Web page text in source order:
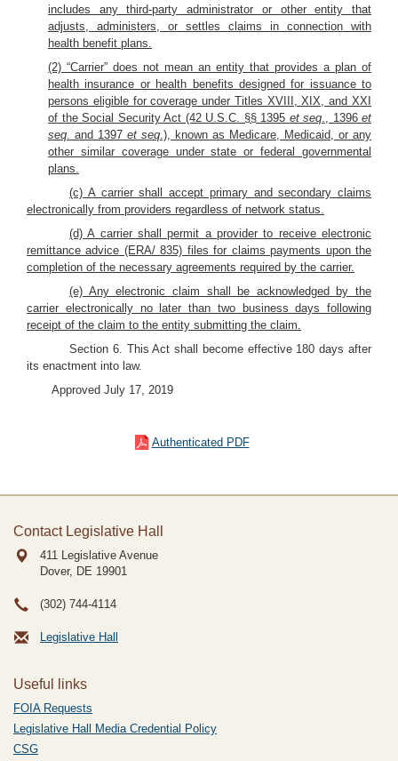
includes any third-party administrator or other entity that
adjusts, administers, or settles claims in connection with
health benefit plans.
(2) “Carrier” does not mean an entity that provides a plan of
health insurance or health benefits designed for issuance to
persons eligible for coverage under Titles XVIII, XIX, and XXI
of the Social Security Act (42 U.S.C. §§ 1395 et seq., 1396 et
seq. and 1397 et seq.), known as Medicare, Medicaid, or any
other similar coverage under state or federal governmental
plans.
(c) A carrier shall accept primary and secondary claims
electronically from providers regardless of network status.
(d) A carrier shall permit a provider to receive electronic
remittance advice (ERA/ 835) files for claims payments upon the
completion of the necessary agreements required by the carrier.
(e) Any electronic claim shall be acknowledged by the
carrier electronically no later than two business days following
receipt of the claim to the entity submitting the claim.
Section 6. This Act shall become effective 180 days after
its enactment into law.
Approved July 17, 2019
Authenticated PDF
Contact Legislative Hall
411 Legislative Avenue
Dover, DE 19901
(302) 744-4114
Legislative Hall
Useful links
FOIA Requests
Legislative Hall Media Credential Policy
CSG